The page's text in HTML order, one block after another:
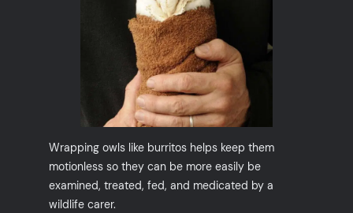
Wrapping owls like burritos helps keep them
motionless so they can be more easily be
examined, treated, fed, and medicated by a
wildlife carer.